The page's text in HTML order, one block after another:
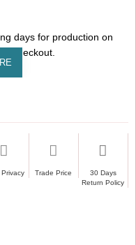
days for production on
checkout.
Trade Price
30 Days
Return Policy